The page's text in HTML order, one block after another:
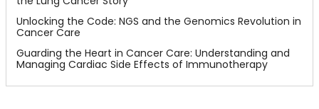
Unlocking the Code: NGS and the Genomics Revolution in
Cancer Care
Guarding the Heart in Cancer Care: Understanding and
Managing Cardiac Side Effects of Immunotherapy